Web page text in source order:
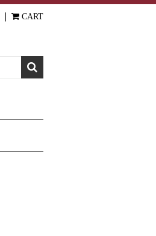
CART